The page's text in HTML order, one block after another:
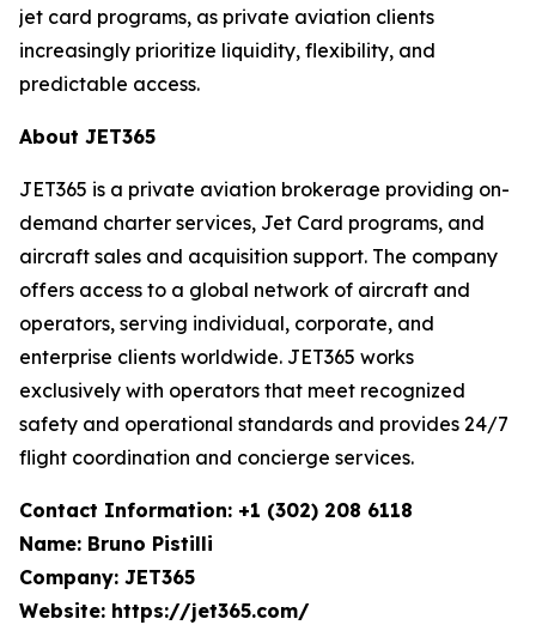
jet card programs, as private aviation clients
increasingly prioritize liquidity, flexibility, and
predictable access.
About JET365
JET365 is a private aviation brokerage providing on-
demand charter services, Jet Card programs, and
aircraft sales and acquisition support. The company
offers access to a global network of aircraft and
operators, serving individual, corporate, and
enterprise clients worldwide. JET365 works
exclusively with operators that meet recognized
safety and operational standards and provides 24/7
flight coordination and concierge services.
Contact Information: +1 (302) 208 6118
Name: Bruno Pistilli
Company: JET365
Website: https://jet365.com/